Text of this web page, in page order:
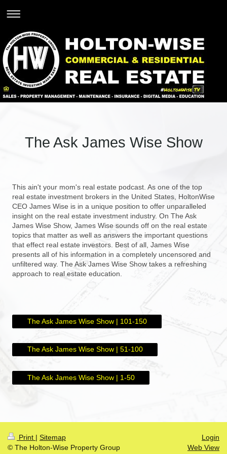
The Ask James Wise Show
This ain't your mom's real estate podcast. As one of the top
real estate investment brokers in the United States, HoltonWise
CEO James Wise is in a unique position to offer unparalleled
insight on the real estate investment industry. On The Ask
James Wise Show, James Wise sounds off on the real estate
topics that matter as well as answers the important questions
that effect real estate investors. Best of all, James Wise
presents all of his information in a completely uncensored and
unfiltered way. The Ask James Wise Show takes a refreshing
approach to real estate education.
The Ask James Wise Show | 101-150
The Ask James Wise Show | 51-100
The Ask James Wise Show | 1-50
Print | Sitemap
© The Holton-Wise Property Group
Login
Web View